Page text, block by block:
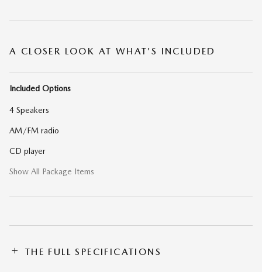
A CLOSER LOOK AT WHAT’S INCLUDED
Included Options
4 Speakers
AM/FM radio
CD player
Show All Package Items
THE FULL SPECIFICATIONS